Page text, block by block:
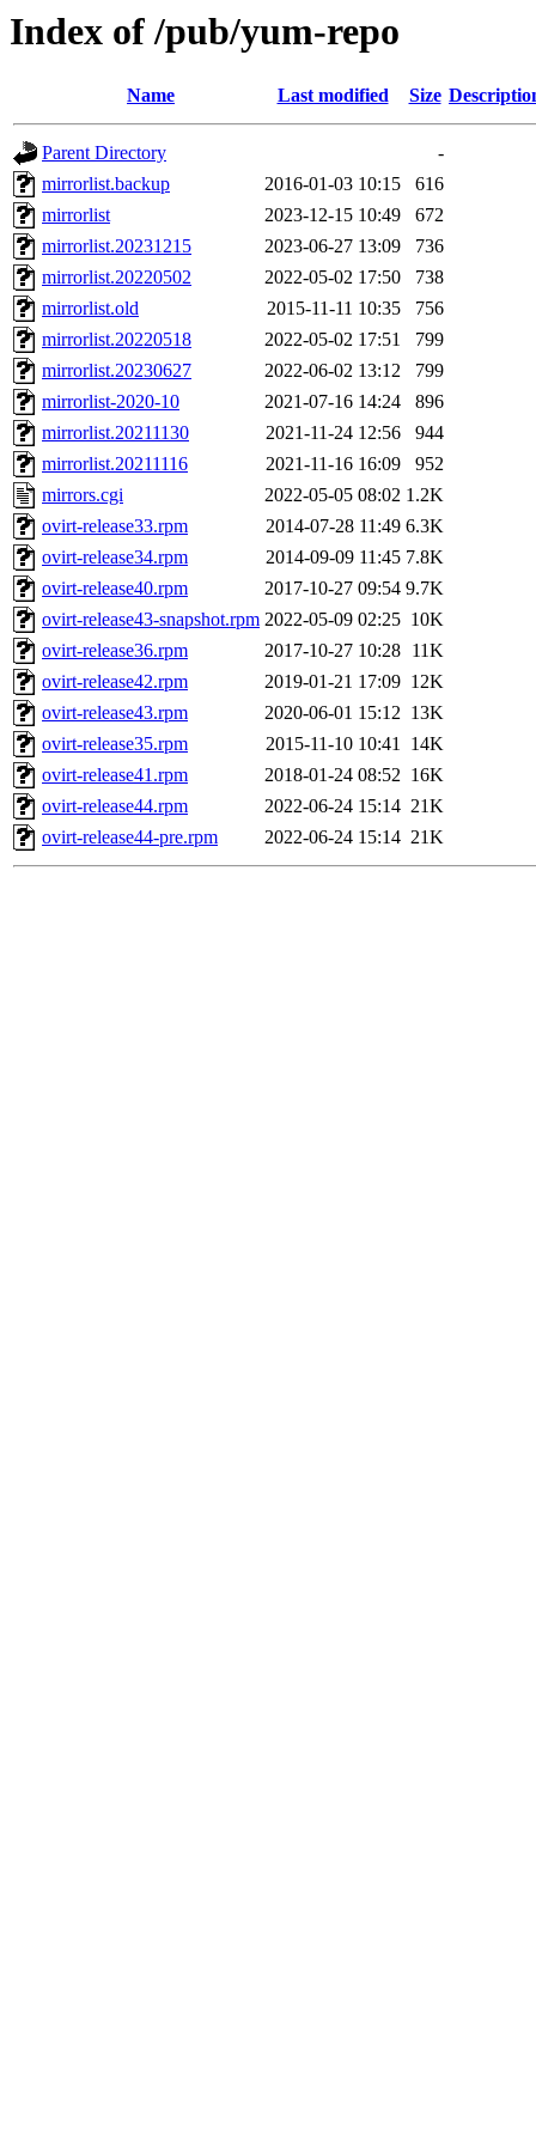
Index of /pub/yum-repo
Name Last modified Size
Parent Directory
-
mirrorlist.backup
2016-01-03 10:15
616
mirrorlist
2023-12-15 10:49
672
mirrorlist.20231215
2023-06-27 13:09
736
mirrorlist.20220502
2022-05-02 17:50
738
mirrorlist.old
2015-11-11 10:35
756
mirrorlist.20220518
2022-05-02 17:51
799
mirrorlist.20230627
2022-06-02 13:12
799
mirrorlist-2020-10
2021-07-16 14:24
896
mirrorlist.20211130
2021-11-24 12:56
944
mirrorlist.20211116
2021-11-16 16:09
952
mirrors.cgi
2022-05-05 08:02 1.2K
ovirt-release33.rpm
2014-07-28 11:49 6.3K
ovirt-release34.rpm
2014-09-09 11:45 7.8K
ovirt-release40.rpm
2017-10-27 09:54 9.7K
ovirt-release43-snapshot.rpm 2022-05-09 02:25 10K
ovirt-release36.rpm
2017-10-27 10:28 11K
ovirt-release42.rpm
2019-01-21 17:09 12K
ovirt-release43.rpm
2020-06-01 15:12 13K
ovirt-release35.rpm
2015-11-10 10:41 14K
ovirt-release41.rpm
2018-01-24 08:52 16K
ovirt-release44.rpm
2022-06-24 15:14 21K
ovirt-release44-pre.rpm
2022-06-24 15:14 21K